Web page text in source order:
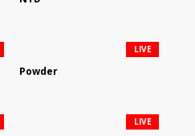
Powder
LIVE
LIVE